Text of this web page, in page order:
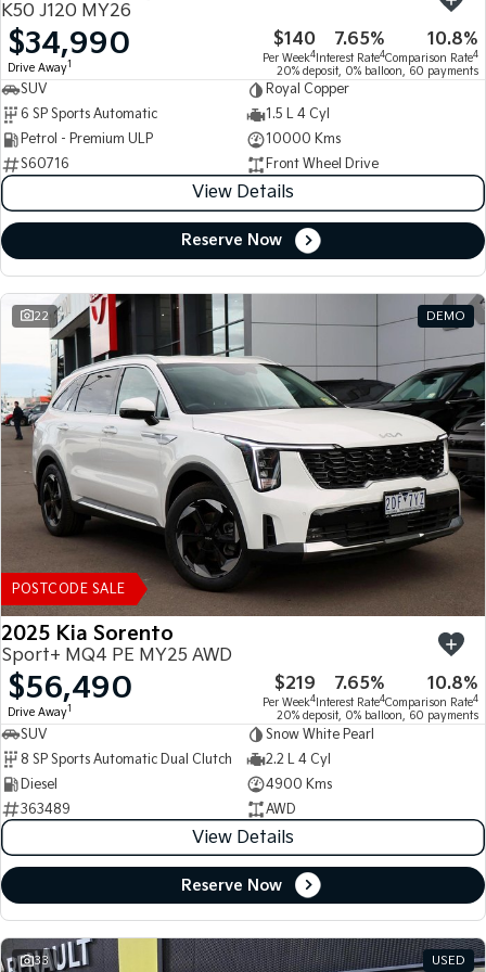
Tasman Tasman Cab Chassis
Ute
PV5 Cargo EV
Cargo Van
Mild Hybrid
Stonic
(New) Light SUV
K50 J120 MY26
$34,990
Drive Away1
$140
Per Week4
7.65%
Interest Rate4
10.8%
Comparison Rate4
20% deposit, 0% balloon, 60 payments
SUV
Royal Copper
6 SP Sports Automatic
1.5 L 4 Cyl
Petrol - Premium ULP
10000 Kms
S60716
Front Wheel Drive
View Details
Reserve Now
22 DEMO
POSTCODE SALE
2025 Kia Sorento
Sport+ MQ4 PE MY25 AWD
$56,490
Drive Away1
$219
Per Week4
7.65%
Interest Rate4
10.8%
Comparison Rate4
20% deposit, 0% balloon, 60 payments
SUV
Snow White Pearl
8 SP Sports Automatic Dual Clutch
2.2 L 4 Cyl
Diesel
4900 Kms
363489
AWD
View Details
Reserve Now
33 USED